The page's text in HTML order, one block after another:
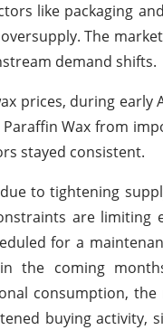
like packaging
The
demand shifts.
prices, during early
Wax from
stayed consistent.
to tightening
are limiting
for a
the coming
consumption,
buying activity,